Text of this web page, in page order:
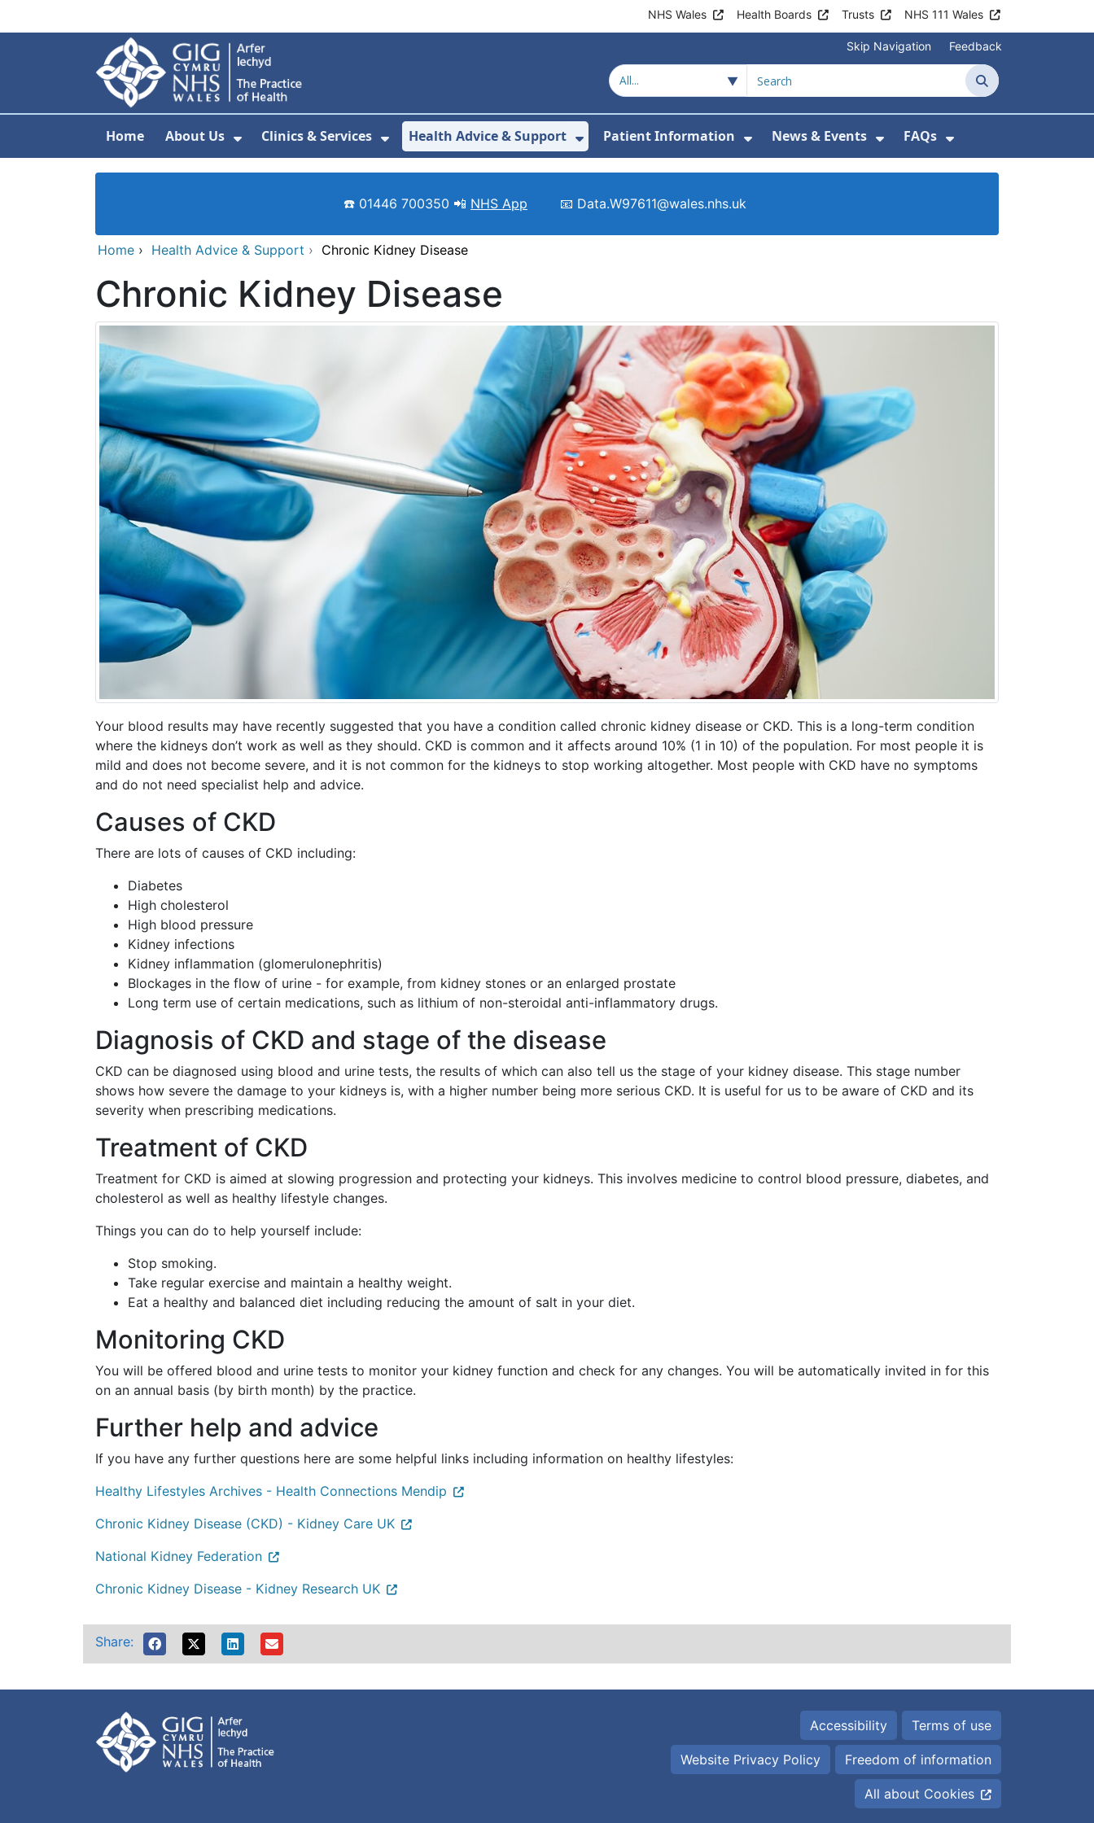
NHS Wales Health Boards Trusts NHS 111 Wales
Skip Navigation Feedback
Search
Home About Us
Show Submenu For About Us
Clinics & Services
Show Submenu For Clinics & Services
Health Advice & Support
Show Submenu For Health Advice & Support
Patient Information
Show Submenu For Patient Information
News & Events
Show Submenu For News &
FAQs
Show Submenu For
☎️ 01446 700350 📲 NHS App 📧 Data.W97611@wales.nhs.uk
Home › Health Advice & Support › Chronic Kidney Disease
Chronic Kidney Disease
Your blood results may have recently suggested that you have a condition called chronic kidney disease or CKD. This is a long-term condition
where the kidneys don’t work as well as they should. CKD is common and it affects around 10% (1 in 10) of the population. For most people it is
mild and does not become severe, and it is not common for the kidneys to stop working altogether. Most people with CKD have no symptoms
and do not need specialist help and advice.
Causes of CKD
There are lots of causes of CKD including:
Diabetes
High cholesterol
High blood pressure
Kidney infections
Kidney inflammation (glomerulonephritis)
Blockages in the flow of urine - for example, from kidney stones or an enlarged prostate
Long term use of certain medications, such as lithium of non-steroidal anti-inflammatory drugs.
Diagnosis of CKD and stage of the disease
CKD can be diagnosed using blood and urine tests, the results of which can also tell us the stage of your kidney disease. This stage number
shows how severe the damage to your kidneys is, with a higher number being more serious CKD. It is useful for us to be aware of CKD and its
severity when prescribing medications.
Treatment of CKD
Treatment for CKD is aimed at slowing progression and protecting your kidneys. This involves medicine to control blood pressure, diabetes, and
cholesterol as well as healthy lifestyle changes.
Things you can do to help yourself include:
Stop smoking.
Take regular exercise and maintain a healthy weight.
Eat a healthy and balanced diet including reducing the amount of salt in your diet.
Monitoring CKD
You will be offered blood and urine tests to monitor your kidney function and check for any changes. You will be automatically invited in for this
on an annual basis (by birth month) by the practice.
Further help and advice
If you have any further questions here are some helpful links including information on healthy lifestyles:
Healthy Lifestyles Archives - Health Connections Mendip
Chronic Kidney Disease (CKD) - Kidney Care UK
National Kidney Federation
Chronic Kidney Disease - Kidney Research UK
Share:
Accessibility Terms of use
Website Privacy Policy Freedom of information
All about Cookies